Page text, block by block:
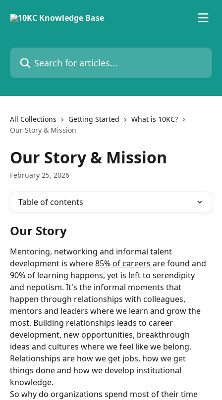
Search for articles...
All Collections Getting Started
What is 10KC?
Our Story & Mission
Our Story & Mission
February 25, 2026
Table of contents
Our Story
Mentoring, networking and informal talent
development is where 85% of careers are found and
90% of learning happens, yet is left to serendipity
and nepotism. It's the informal moments that
happen through relationships with colleagues,
mentors and leaders where we learn and grow the
most. Building relationships leads to career
development, new opportunities, breakthrough
ideas and cultures where we feel like we belong.
Relationships are how we get jobs, how we get
things done and how we develop institutional
knowledge.
So why do organizations spend most of their time